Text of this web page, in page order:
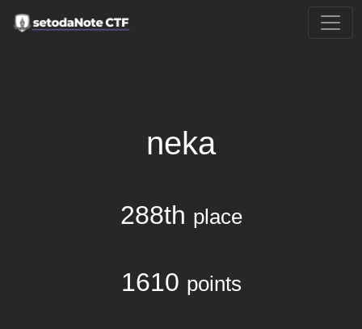
neka
288th place
1610 points